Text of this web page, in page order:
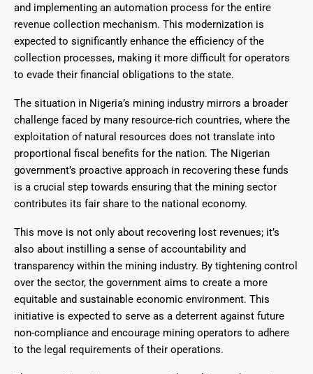
and implementing an automation process for the entire
revenue collection mechanism. This modernization is
expected to significantly enhance the efficiency of the
collection processes, making it more difficult for operators
to evade their financial obligations to the state.
The situation in Nigeria’s mining industry mirrors a broader
challenge faced by many resource-rich countries, where the
exploitation of natural resources does not translate into
proportional fiscal benefits for the nation. The Nigerian
government’s proactive approach in recovering these funds
is a crucial step towards ensuring that the mining sector
contributes its fair share to the national economy.
This move is not only about recovering lost revenues; it’s
also about instilling a sense of accountability and
transparency within the mining industry. By tightening control
over the sector, the government aims to create a more
equitable and sustainable economic environment. This
initiative is expected to serve as a deterrent against future
non-compliance and encourage mining operators to adhere
to the legal requirements of their operations.